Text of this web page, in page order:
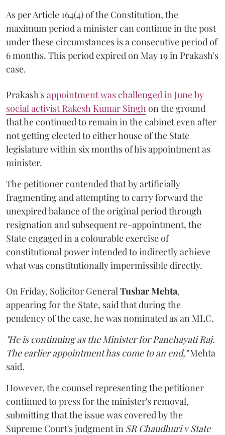
As per Article 164(4) of the Constitution, the
maximum period a minister can continue in the post
under these circumstances is a consecutive period of
6 months. This period expired on May 19 in Prakash's
case.
Prakash'sappointment was challenged in June by
social activist Rakesh Kumar Singh on the ground
that he continued to remain in the cabinet even after
not getting elected to either house of the State
legislature within six months of his appointment as
minister.
The petitioner contended that by artificially
fragmenting and attempting to carry forward the
unexpired balance of the original period through
resignation and subsequent re-appointment, the
State engaged in a colourable exercise of
constitutional power intended to indirectly achieve
what was constitutionally impermissible directly.
On Friday, Solicitor General Tushar Mehta,
appearing for the State, said that during the
pendency of the case, he was nominated as an MLC.
"He is continuing as the Minister for Panchayati Raj.
The earlier appointment has come to an end,"Mehta
said.
However, the counsel representing the petitioner
continued to press for the minister's removal,
submitting that the issue was covered by the
Supreme Court's judgment in SR Chaudhuri v State